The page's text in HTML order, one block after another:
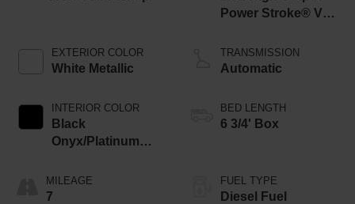
EXTERIOR COLOR
White Metallic
INTERIOR COLOR
Black
Onyx/Platinum
MILEAGE
7
Power Stroke® V8
Engine
TRANSMISSION
Automatic
BED LENGTH
6 3/4' Box
FUEL TYPE
Diesel Fuel